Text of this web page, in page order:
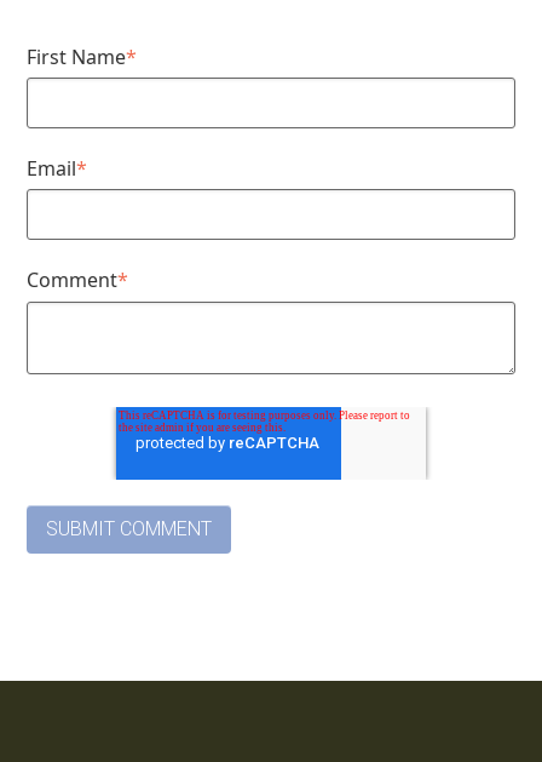
First Name*
Email*
Comment*